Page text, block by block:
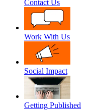
Contact Us
Work With Us
Social Impact
Getting Published